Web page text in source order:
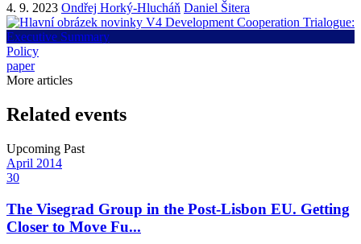
4. 9. 2023 Ondřej Horký-Hlucháň Daniel Šitera
Policy
paper
More articles
Related events
Upcoming Past
April 2014
30
The Visegrad Group in the Post-Lisbon EU. Getting
Closer to Move Fu...